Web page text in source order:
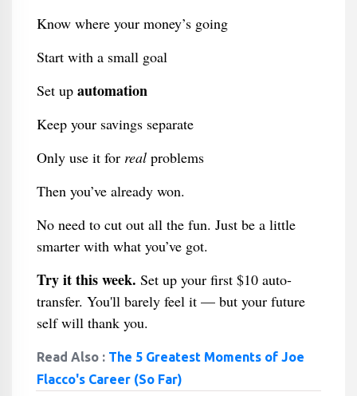
Know where your money’s going
Start with a small goal
Set up automation
Keep your savings separate
Only use it for realproblems
Then you’ve already won.
No need to cut out all the fun. Just be a little
smarter with what you’ve got.
Try it this week. Set up your first $10 auto-
transfer. You'll barely feel it — but your future
self will thank you.
Read Also : The 5 Greatest Moments of Joe
Flacco's Career (So Far)